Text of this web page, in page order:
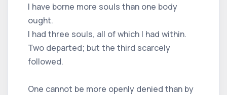
I have borne more souls than one body
ought.
I had three souls, all of which I had within.
Two departed; but the third scarcely
followed.
One cannot be more openly denied than by